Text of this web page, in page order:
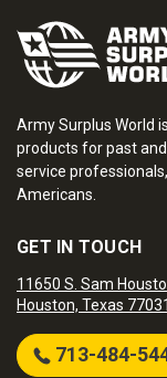
Army Surplus World
products for past
service
Americans.
GET IN TOUCH
11650 S. Sam
Houston, Texas 77031
713-484-